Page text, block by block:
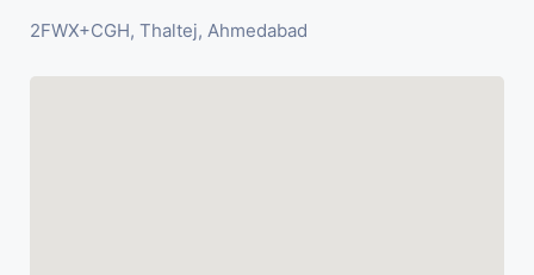
2FWX+CGH, Thaltej, Ahmedabad